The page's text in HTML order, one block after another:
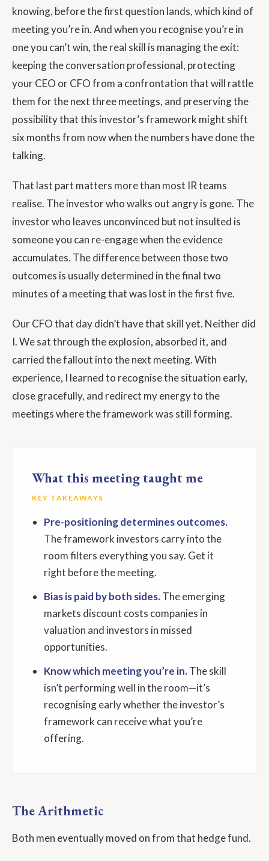
knowing, before the first question lands, which kind of
meeting you’re in. And when you recognise you’re in
one you can’t win, the real skill is managing the exit:
keeping the conversation professional, protecting
your CEO or CFO from a confrontation that will rattle
them for the next three meetings, and preserving the
possibility that this investor’s framework might shift
six months from now when the numbers have done the
talking.
That last part matters more than most IR teams
realise. The investor who walks out angry is gone. The
investor who leaves unconvinced but not insulted is
someone you can re-engage when the evidence
accumulates. The difference between those two
outcomes is usually determined in the final two
minutes of a meeting that was lost in the first five.
Our CFO that day didn’t have that skill yet. Neither did
I. We sat through the explosion, absorbed it, and
carried the fallout into the next meeting. With
experience, I learned to recognise the situation early,
close gracefully, and redirect my energy to the
meetings where the framework was still forming.
What this meeting taught me
KEY TAKEAWAYS
Pre-positioning determines outcomes.
The framework investors carry into the
room filters everything you say. Get it
right before the meeting.
Bias is paid by both sides.The emerging
markets discount costs companies in
valuation and investors in missed
opportunities.
Know which meeting you’re in.The skill
isn’t performing well in the room—it’s
recognising early whether the investor’s
framework can receive what you’re
offering.
The Arithmetic
Both men eventually moved on from that hedge fund.